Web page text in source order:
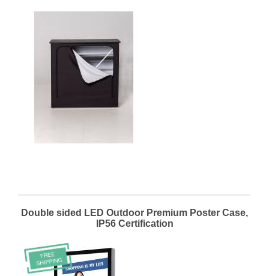
Double sided LED Outdoor Premium Poster Case,
IP56 Certification